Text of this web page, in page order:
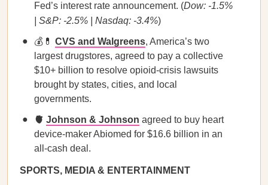
Fed’s interest rate announcement. (Dow: -1.5%
| S&P: -2.5% | Nasdaq: -3.4%)
💰💊 CVS and Walgreens, America’s two
largest drugstores, agreed to pay a collective
$10+ billion to resolve opioid-crisis lawsuits
brought by states, cities, and local
governments.
🫀 Johnson & Johnson agreed to buy heart
device-maker Abiomed for $16.6 billion in an
all-cash deal.
SPORTS, MEDIA & ENTERTAINMENT